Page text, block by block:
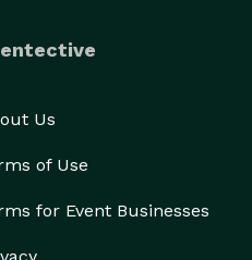
Us
of Use
for Event Businesses